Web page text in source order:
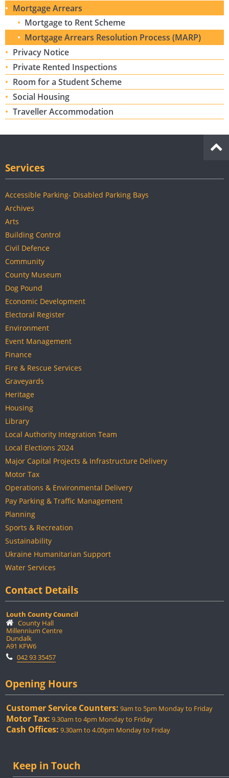
Mortgage Arrears
Mortgage to Rent Scheme
Mortgage Arrears Resolution Process (MARP)
Privacy Notice
Private Rented Inspections
Room for a Student Scheme
Social Housing
Traveller Accommodation
Services
Accessible Parking- Disabled Parking Bays
Archives
Arts
Building Control
Civil Defence
Community
County Museum
Dog Pound
Economic Development
Electoral Register
Environment
Event Management
Finance
Fire & Rescue Services
Graveyards
Heritage
Housing
Library
Local Authority Integration Team
Local Elections 2024
Major Capital Projects & Infrastructure Delivery
Motor Tax
Operations & Environmental Delivery
Pay Parking & Traffic Management
Planning
Sports & Recreation
Sustainability
Ukraine Humanitarian Support
Water Services
Contact Details
Louth County Council
County Hall
Millennium Centre
Dundalk
A91 KFW6
042 93 35457
Opening Hours
Customer Service Counters: 9am to 5pm Monday to Friday
Motor Tax: 9.30am to 4pm Monday to Friday
Cash Offices: 9.30am to 4.00pm Monday to Friday
Keep in Touch